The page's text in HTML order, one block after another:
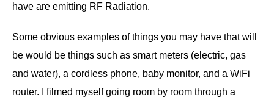
have are emitting RF Radiation.
Some obvious examples of things you may have that will
be would be things such as smart meters (electric, gas
and water), a cordless phone, baby monitor, and a WiFi
router. I filmed myself going room by room through a